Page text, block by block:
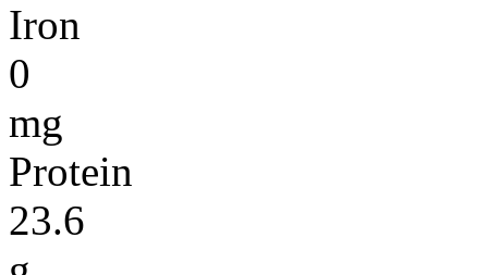
Iron
0
mg
Protein
23.6